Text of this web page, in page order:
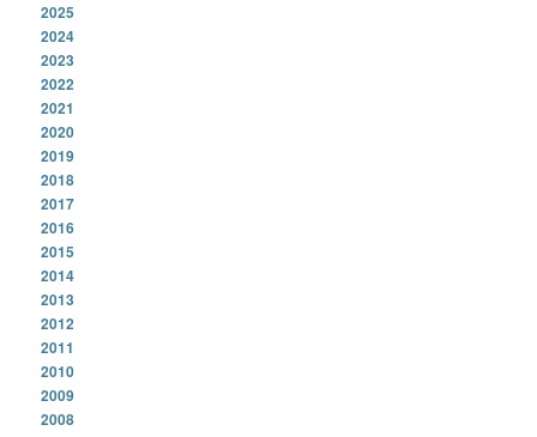
2025
2024
2023
2022
2021
2020
2019
2018
2017
2016
2015
2014
2013
2012
2011
2010
2009
2008